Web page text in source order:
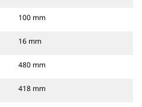
100 mm
16 mm
480 mm
418 mm